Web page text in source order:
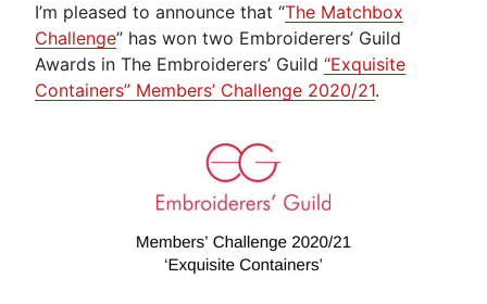
I’m pleased to announce that “The Matchbox
Challenge” has won two Embroiderers’ Guild
Awards in The Embroiderers’ Guild “Exquisite
Containers” Members’ Challenge 2020/21.